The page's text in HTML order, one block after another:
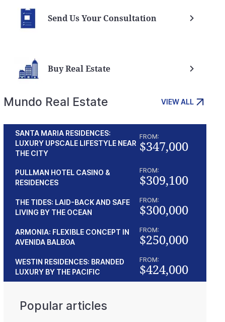
Send Us Your Consultation
Buy Real Estate
Mundo Real Estate VIEW ALL
SANTA MARIA RESIDENCES:
LUXURY UPSCALE LIFESTYLE NEAR
THE CITY
FROM:
$347,000
PULLMAN HOTEL CASINO &
RESIDENCES
FROM:
$309,100
THE TIDES: LAID-BACK AND SAFE
LIVING BY THE OCEAN
FROM:
$300,000
ARMONIA: FLEXIBLE CONCEPT IN
AVENIDA BALBOA
FROM:
$250,000
WESTIN RESIDENCES: BRANDED
LUXURY BY THE PACIFIC
FROM:
$424,000
Popular articles